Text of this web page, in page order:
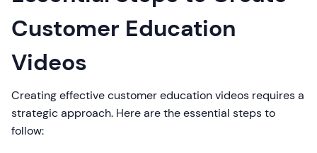
Customer Education
Videos
Creating effective customer education videos requires a
strategic approach. Here are the essential steps to
follow: